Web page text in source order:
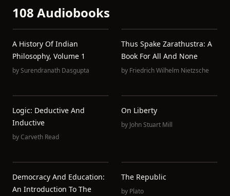
108 Audiobooks
A History Of Indian
Philosophy, Volume 1
bySurendranath Dasgupta
Thus Spake Zarathustra: A
Book For All And None
by Friedrich Wilhelm Nietzsche
Logic: Deductive And
Inductive
byCarveth Read
On Liberty
by John Stuart Mill
Democracy And Education:
An Introduction To The
The Republic
by Plato